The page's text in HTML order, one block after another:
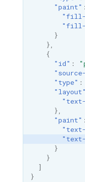
"paint" :
"fill-
"fill-
}
},
{
"id" :
"type" :
"layout"
},
"paint" :
}
}
]
}